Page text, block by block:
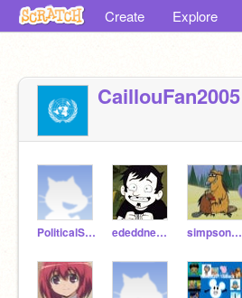
Create Explore
CaillouFan2005
PoliticalScience2003 ededdneddyrocks simpsonsrockisback